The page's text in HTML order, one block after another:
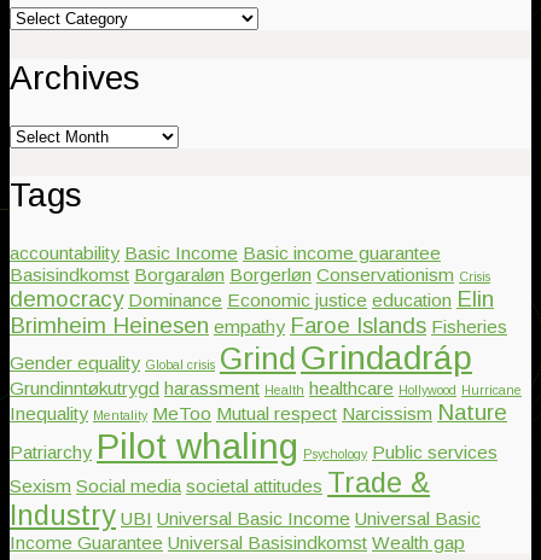
Categories
Archives
Archives
Tags
accountability Basic Income Basic income guarantee
Basisindkomst Borgaraløn Borgerløn Conservationism Crisis
democracy Dominance Economic justice education Elin
Brimheim Heinesen empathy Faroe Islands Fisheries
Gender equality Global crisis Grind Grindadráp
Grundinntøkutrygd harassment Health healthcare Hollywood Hurricane
Inequality Mentality MeToo Mutual respect Narcissism Nature
Patriarchy Pilot whaling Psychology Public services
Sexism Social media societal attitudes Trade &
Industry UBI Universal Basic Income Universal Basic
Income Guarantee Universal Basisindkomst Wealth gap